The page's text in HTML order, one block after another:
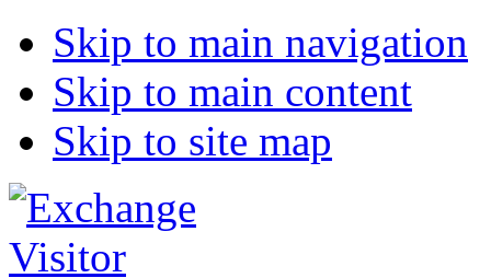
Skip to main navigation
Skip to main content
Skip to site map